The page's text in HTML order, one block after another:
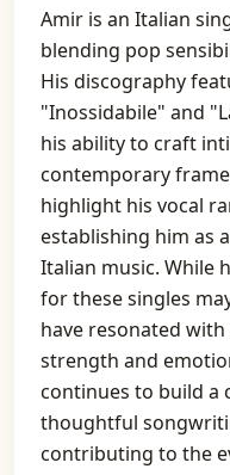
Amir is an Italian
blending pop
His discography
"Inossidabile" and
his ability to craft
contemporary
highlight his vocal
establishing him as
Italian music. While
for these singles
have resonated
strength and
continues to build a
thoughtful
contributing to the